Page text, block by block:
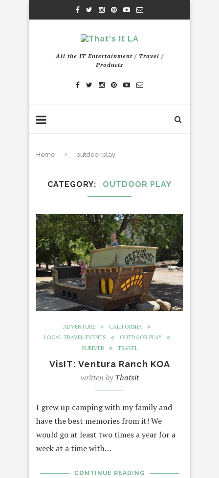
All the IT Entertainment / Travel /
Products
Home outdoor play
CATEGORY OUTDOOR PLAY
ADVENTURE
CALIFORNIA
LOCAL TRAVEL/EVENTS
OUTDOOR PLAY
SUMMER
TRAVEL
VisIT: Ventura Ranch KOA
written byThatsit
I grew up camping with my family and
have the best memories from it! We
would go at least two times a year for a
week at a time with…
CONTINUE READING